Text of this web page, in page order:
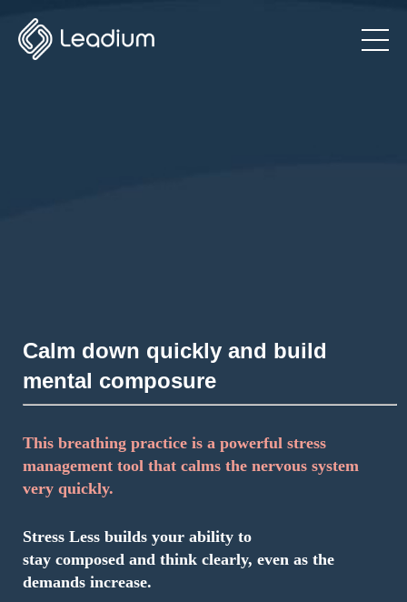
Calm down quickly and build
mental composure
This breathing practice is a powerful stress
management tool that calms the nervous system
very quickly.
Stress Less builds your ability to
stay composed and think clearly, even as the
demands increase.